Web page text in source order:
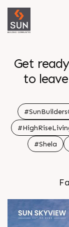
Get
to
high rise
Call 91
#Shela